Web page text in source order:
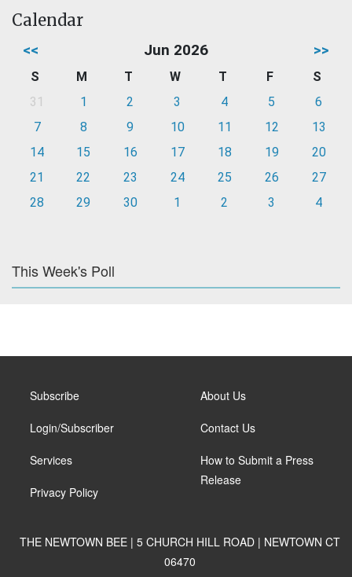
Calendar
<< Jun 2026 >>
S M T W T F
S
31
1 2 3 4 5
6
7
8 9 10 11 12
13
14
15 16 17 18 19
20
21
22 23 24 25 26
27
28
29 30 1 2 3 4
This Week's Poll
Subscribe
Login/Subscriber
Services
Privacy Policy
About Us
Contact Us
How to Submit a Press
Release
THE NEWTOWN BEE | 5 CHURCH HILL ROAD | NEWTOWN CT
06470